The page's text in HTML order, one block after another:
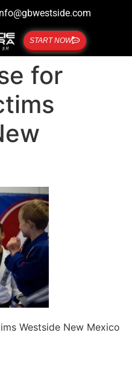
START NOW
for
Westside New Mexico